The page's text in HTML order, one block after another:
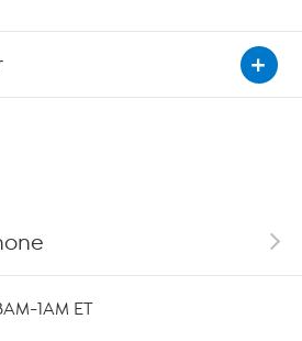
1AM ET